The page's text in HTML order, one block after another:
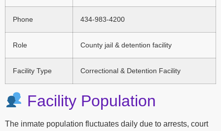
Phone 434-983-4200
Role County jail & detention facility
Facility Type Correctional & Detention Facility
Facility Population
The inmate population fluctuates daily due to arrests, court